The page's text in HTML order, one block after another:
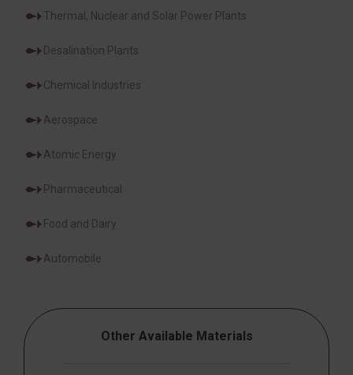
Thermal, Nuclear and Solar Power Plants
Desalination Plants
Chemical Industries
Aerospace
Atomic Energy
Pharmaceutical
Food and Dairy
Automobile
Other Available Materials